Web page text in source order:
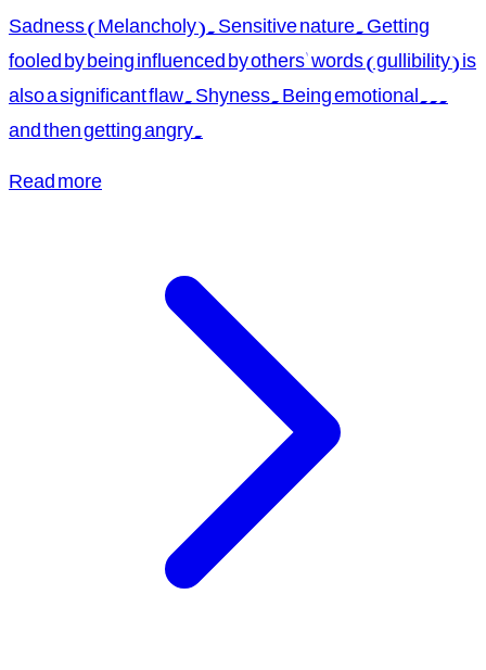
Sadness (Melancholy). Sensitive nature. Getting
fooled by being influenced by others' words (gullibility) is
also a significant flaw. Shyness. Being emotional...
and then getting angry.
Read more